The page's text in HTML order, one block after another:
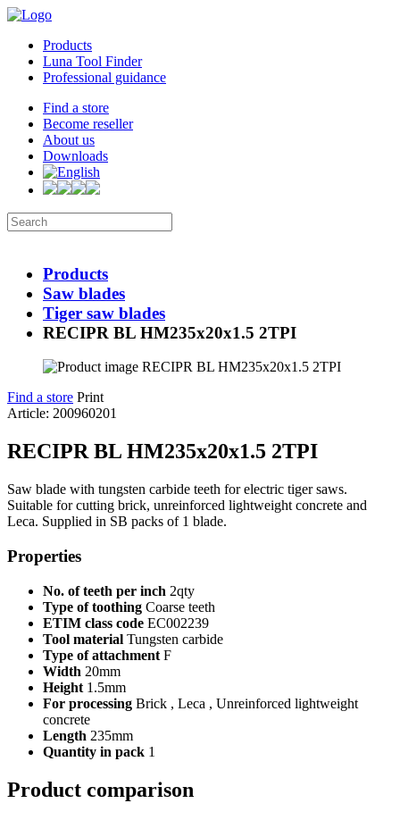
Products
Luna Tool Finder
Professional guidance
Find a store
Become reseller
About us
Downloads
Products
Saw blades
Tiger saw blades
RECIPR BL HM235x20x1.5 2TPI
Find a store Print
Article: 200960201
RECIPR BL HM235x20x1.5 2TPI
Saw blade with tungsten carbide teeth for electric tiger saws.
Suitable for cutting brick, unreinforced lightweight concrete and
Leca. Supplied in SB packs of 1 blade.
Properties
No. of teeth per inch 2qty
Type of toothing Coarse teeth
ETIM class code EC002239
Tool material Tungsten carbide
Type of attachment F
Width 20mm
Height 1.5mm
For processing Brick , Leca , Unreinforced lightweight
concrete
Length 235mm
Quantity in pack 1
Product comparison